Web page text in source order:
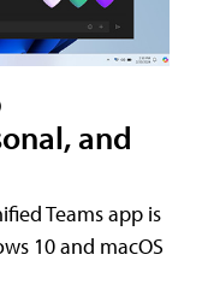
and
Teams app is
10 and macOS